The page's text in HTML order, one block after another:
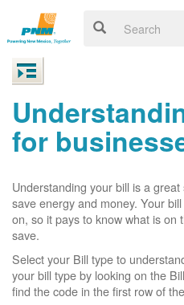
for
Understanding your bill is a
save energy and money. Your
on, so it pays to know what is on
save.
Select your Bill type to
your bill type by looking on the
find the code in the first row of